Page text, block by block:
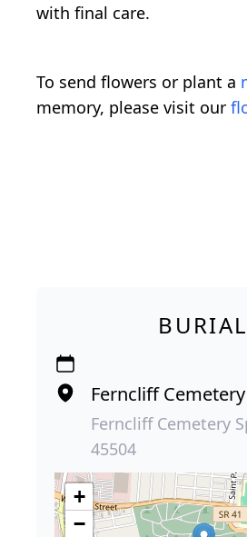
with final care.
To send flowers or plant a
memory, please visit our
BURIAL
Ferncliff Cemetery
Ferncliff Cemetery
45504
+
−